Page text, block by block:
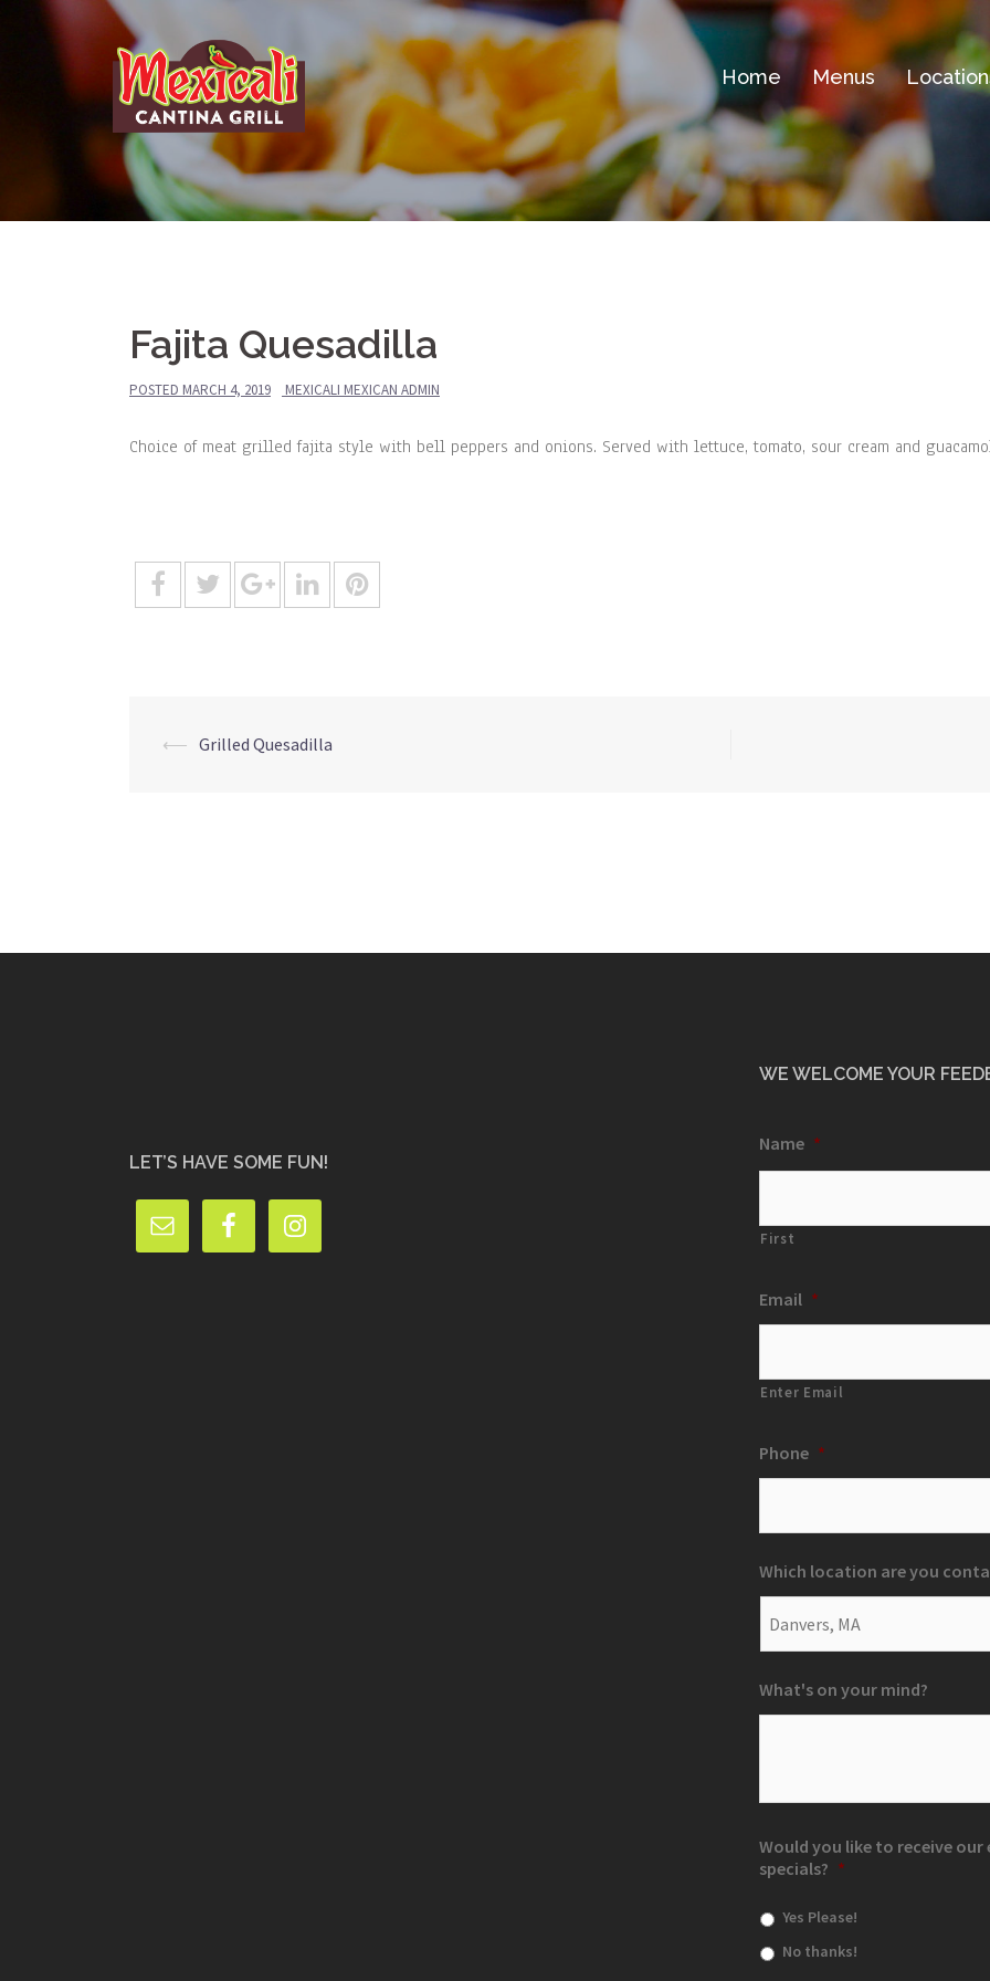
Home Menus
Fajita Quesadilla
POSTED MARCH 4, 2019 MEXICALI MEXICAN ADMIN
Choice of meat grilled fajita style with bell peppers and onions. Served with lettuce, tomato, sour cream and
Post
⟵ Grilled Quesadilla
LET’S HAVE SOME FUN!
WE WELCOME YOUR
Name *
First
Email *
Enter Email
Phone *
Which location are you
What's on your mind?
Would you like to receive
specials? *
Yes Please!
No thanks!